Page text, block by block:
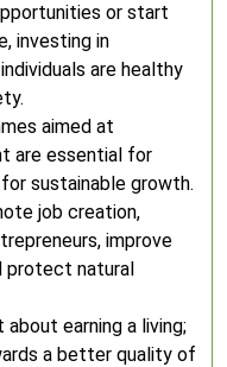
or start
investing in
are healthy
aimed at
are essential for
sustainable growth.
job creation,
improve
protect natural
earning a living;
a better quality of